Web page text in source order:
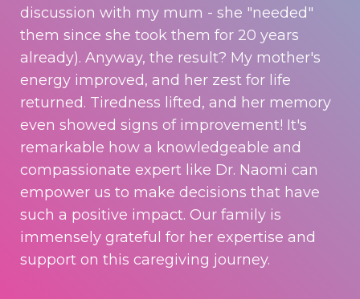
discussion with my mum - she "needed"
them since she took them for 20 years
already). Anyway, the result? My mother's
energy improved, and her zest for life
returned. Tiredness lifted, and her memory
even showed signs of improvement! It's
remarkable how a knowledgeable and
compassionate expert like Dr. Naomi can
empower us to make decisions that have
such a positive impact. Our family is
immensely grateful for her expertise and
support on this caregiving journey.